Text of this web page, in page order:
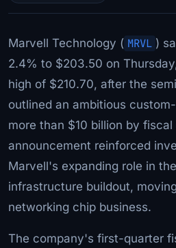
Marvell Technology ( MRVL )
2.4% to $203.50 on
high of $210.70, after the
outlined an ambitious
more than $10 billion by
announcement reinforced
Marvell's expanding role in
infrastructure buildout,
networking chip business.
The company's first-quarter